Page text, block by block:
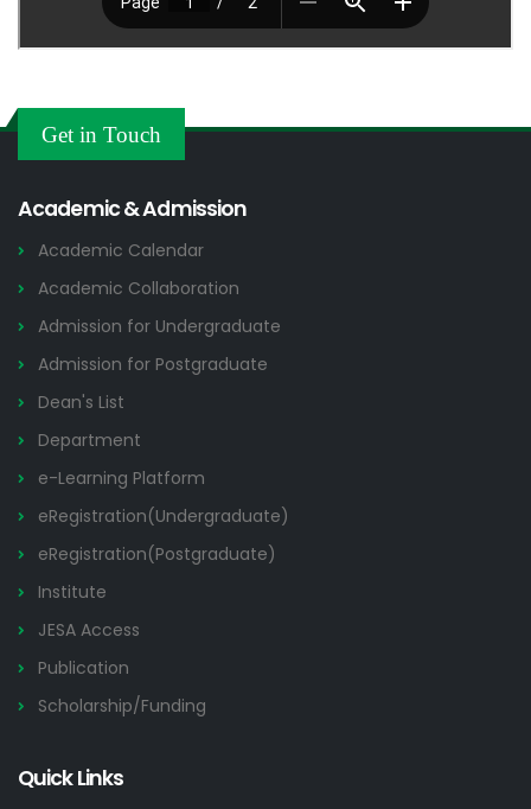
Get in Touch
Academic & Admission
Academic Calendar
Academic Collaboration
Admission for Undergraduate
Admission for Postgraduate
Dean's List
Department
e-Learning Platform
eRegistration(Undergraduate)
eRegistration(Postgraduate)
Institute
JESA Access
Publication
Scholarship/Funding
Quick Links